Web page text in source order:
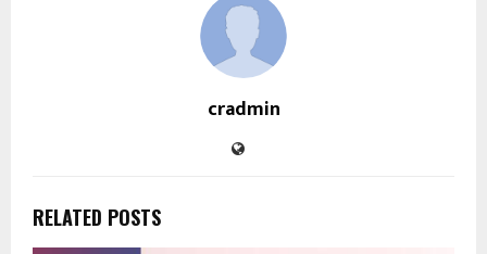
cradmin
RELATED POSTS